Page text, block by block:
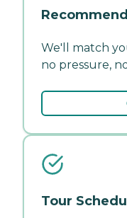
We'll match
no pressure,
Tour